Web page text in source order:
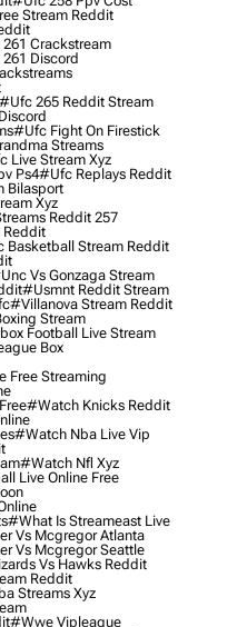
Stream Reddit
Crackstream
Discord
#ufc 265 Reddit Stream
#ufc Fight On Firestick
Streams
Live Stream Xyz
Ps4#ufc Replays Reddit
Bilasport
Xyz
Reddit 257
Reddit
Basketball Stream Reddit
Vs Gonzaga Stream
#usmnt Reddit Stream
#villanova Stream Reddit
Stream
Football Live Stream
Box
Free Streaming
#watch Knicks Reddit
#watch Nba Live Vip
#watch Nfl Xyz
Live Online Free
#what Is Streameast Live
Vs Mcgregor Atlanta
Vs Mcgregor Seattle
Vs Hawks Reddit
Reddit
Streams Xyz
#wwe Vipleague